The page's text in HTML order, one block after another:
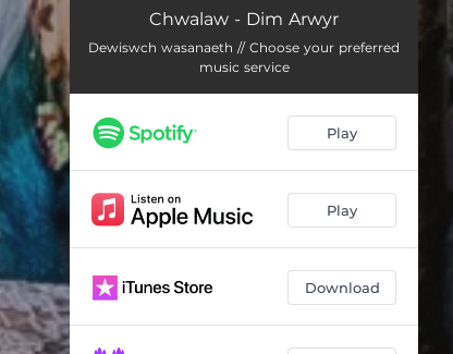
Dim ArwyrChwalaw - Dim Arwyr
Dewiswch wasanaeth // Choose your preferred
music service
Play
Play
Download